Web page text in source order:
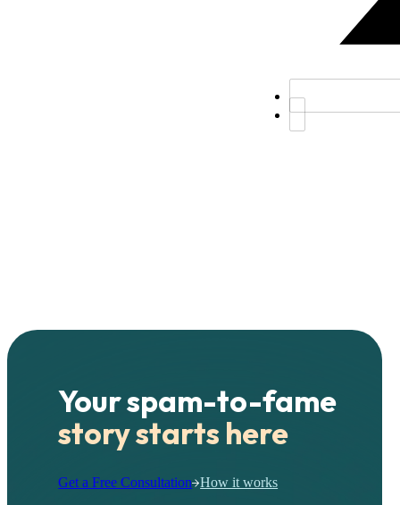
Your spam-to-fame
story starts here
Get a Free Consultation How it works